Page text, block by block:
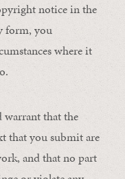
notice in the
form, you
where it
warrant that the
that you submit are
and that no part